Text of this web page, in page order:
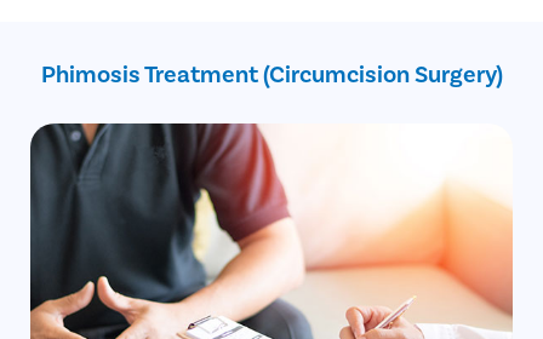
30% off on Diagnostic Tests
Phimosis Treatment (Circumcision Surgery)